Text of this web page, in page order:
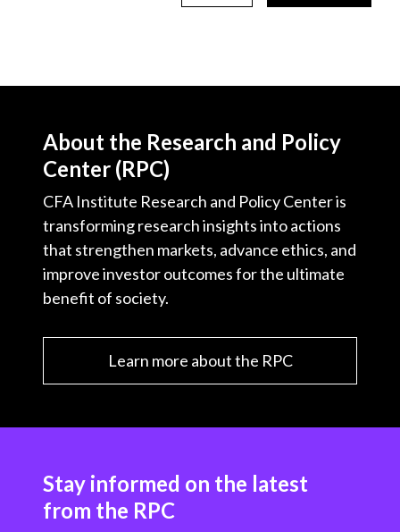
About the Research and Policy
Center (RPC)
CFA Institute Research and Policy Center is
transforming research insights into actions
that strengthen markets, advance ethics, and
improve investor outcomes for the ultimate
benefit of society.
Learn more about the RPC
Stay informed on the latest
from the RPC